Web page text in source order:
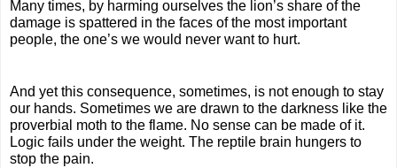
Many times, by harming ourselves the lion’s share of the
damage is spattered in the faces of the most important
people, the one’s we would never want to hurt.
And yet this consequence, sometimes, is not enough to stay
our hands. Sometimes we are drawn to the darkness like the
proverbial moth to the flame. No sense can be made of it.
Logic fails under the weight. The reptile brain hungers to
stop the pain.